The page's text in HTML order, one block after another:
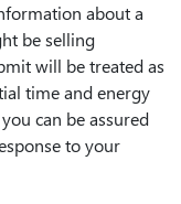
about a
be selling
will be treated as
time and energy
can be assured
to your